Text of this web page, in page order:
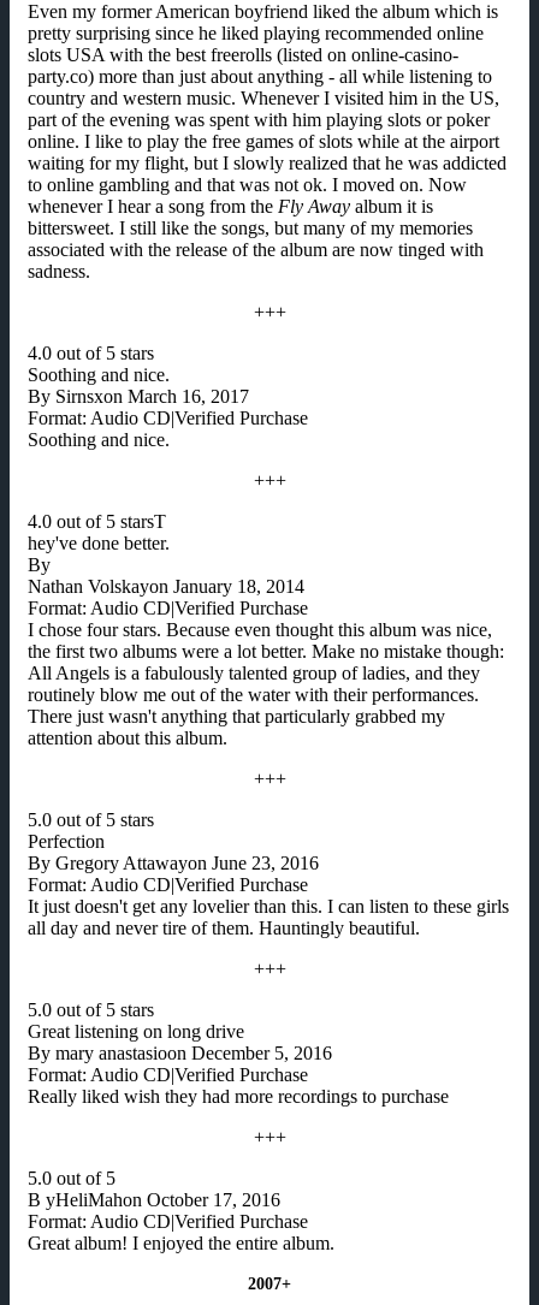
Even my former American boyfriend liked the album which is
pretty surprising since he liked playing recommended online
slots USA with the best freerolls (listed on online-casino-
party.co) more than just about anything - all while listening to
country and western music. Whenever I visited him in the US,
part of the evening was spent with him playing slots or poker
online. I like to play the free games of slots while at the airport
waiting for my flight, but I slowly realized that he was addicted
to online gambling and that was not ok. I moved on. Now
whenever I hear a song from the Fly Away album it is
bittersweet. I still like the songs, but many of my memories
associated with the release of the album are now tinged with
sadness.
+++
4.0 out of 5 stars
Soothing and nice.
By Sirnsxon March 16, 2017
Format: Audio CD|Verified Purchase
Soothing and nice.
+++
4.0 out of 5 starsT
hey've done better.
By
Nathan Volskayon January 18, 2014
Format: Audio CD|Verified Purchase
I chose four stars. Because even thought this album was nice,
the first two albums were a lot better. Make no mistake though:
All Angels is a fabulously talented group of ladies, and they
routinely blow me out of the water with their performances.
There just wasn't anything that particularly grabbed my
attention about this album.
+++
5.0 out of 5 stars
Perfection
By Gregory Attawayon June 23, 2016
Format: Audio CD|Verified Purchase
It just doesn't get any lovelier than this. I can listen to these girls
all day and never tire of them. Hauntingly beautiful.
+++
5.0 out of 5 stars
Great listening on long drive
By mary anastasioon December 5, 2016
Format: Audio CD|Verified Purchase
Really liked wish they had more recordings to purchase
+++
5.0 out of 5
B yHeliMahon October 17, 2016
Format: Audio CD|Verified Purchase
Great album! I enjoyed the entire album.
2007+